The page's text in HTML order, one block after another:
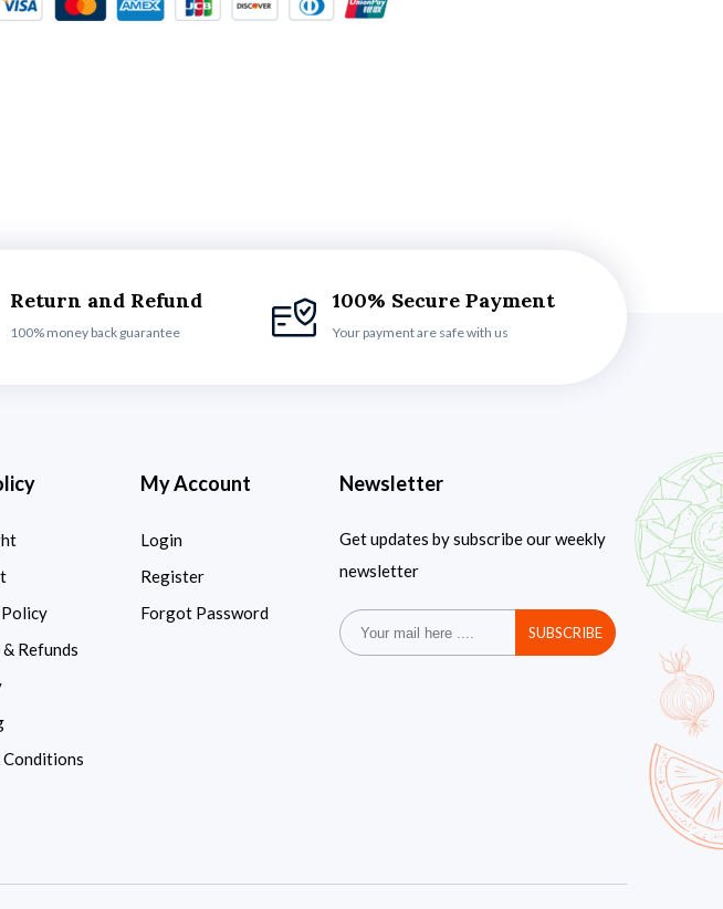
Return and Refund
100% money back guarantee
100% Secure Payment
Your payment are safe with us
Refunds
Conditions
My Account
Login
Register
Forgot Password
Newsletter
Get updates by subscribe our weekly
newsletter
SUBSCRIBE